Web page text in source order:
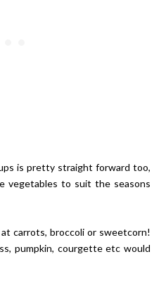
is pretty straight forward too,
vegetables to suit the seasons
carrots, broccoli or sweetcorn!
pumpkin, courgette etc would